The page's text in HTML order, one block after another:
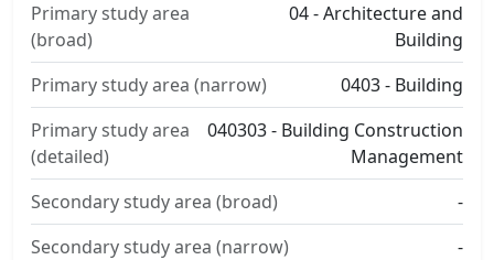
Primary study area
(broad)
04 - Architecture and
Building
Primary study area (narrow)
0403 - Building
Primary study area
(detailed)
040303 - Building Construction
Management
Secondary study area (broad)
-
Secondary study area (narrow)
-